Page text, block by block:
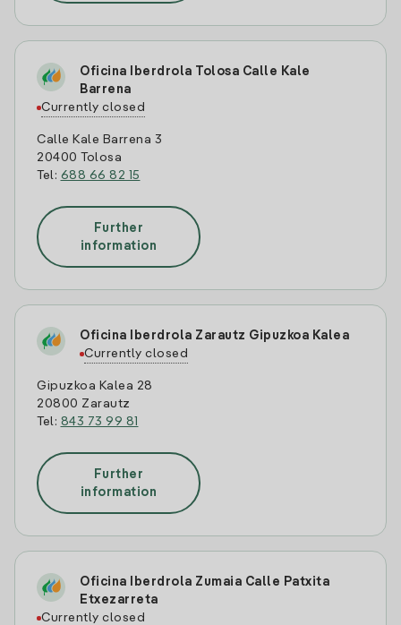
Oficina Iberdrola Tolosa Calle Kale
Barrena
Currently closed
Calle Kale Barrena 3
20400 Tolosa
Tel: 688 66 82 15
Further
information
Oficina Iberdrola Zarautz Gipuzkoa Kalea
Currently closed
Gipuzkoa Kalea 28
20800 Zarautz
Tel: 843 73 99 81
Further
information
Oficina Iberdrola Zumaia Calle Patxita
Etxezarreta
Currently closed